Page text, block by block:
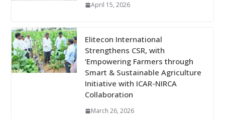
April 15, 2026
Elitecon International
Strengthens CSR, with
‘Empowering Farmers through
Smart & Sustainable Agriculture
Initiative with ICAR-NIRCA
Collaboration
March 26, 2026